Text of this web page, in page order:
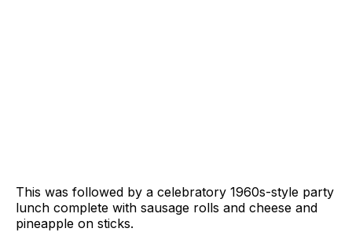
This was followed by a celebratory 1960s-style party
lunch complete with sausage rolls and cheese and
pineapple on sticks.